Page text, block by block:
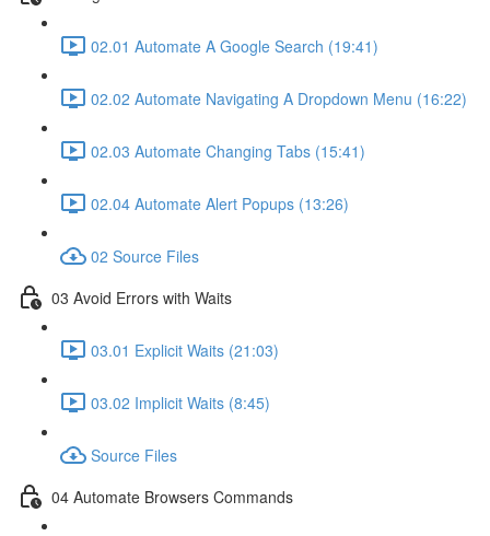
02.01 Automate A Google Search (19:41)
02.02 Automate Navigating A Dropdown Menu (16:22)
02.03 Automate Changing Tabs (15:41)
02.04 Automate Alert Popups (13:26)
02 Source Files
03 Avoid Errors with Waits
03.01 Explicit Waits (21:03)
03.02 Implicit Waits (8:45)
Source Files
04 Automate Browsers Commands